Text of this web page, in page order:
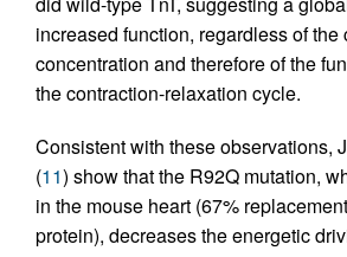
increased function, regardless of the
concentration and therefore of the
the contraction-relaxation cycle.
Consistent with these observations,
(11) show that the R92Q mutation,
in the mouse heart (67%
protein), decreases the energetic